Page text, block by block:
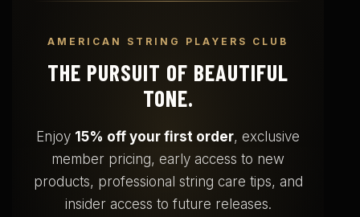
AMERICAN STRING PLAYERS CLUB
THE PURSUIT OF BEAUTIFUL
TONE.
Enjoy 15% off your first order, exclusive
member pricing, early access to new
products, professional string care tips, and
insider access to future releases.